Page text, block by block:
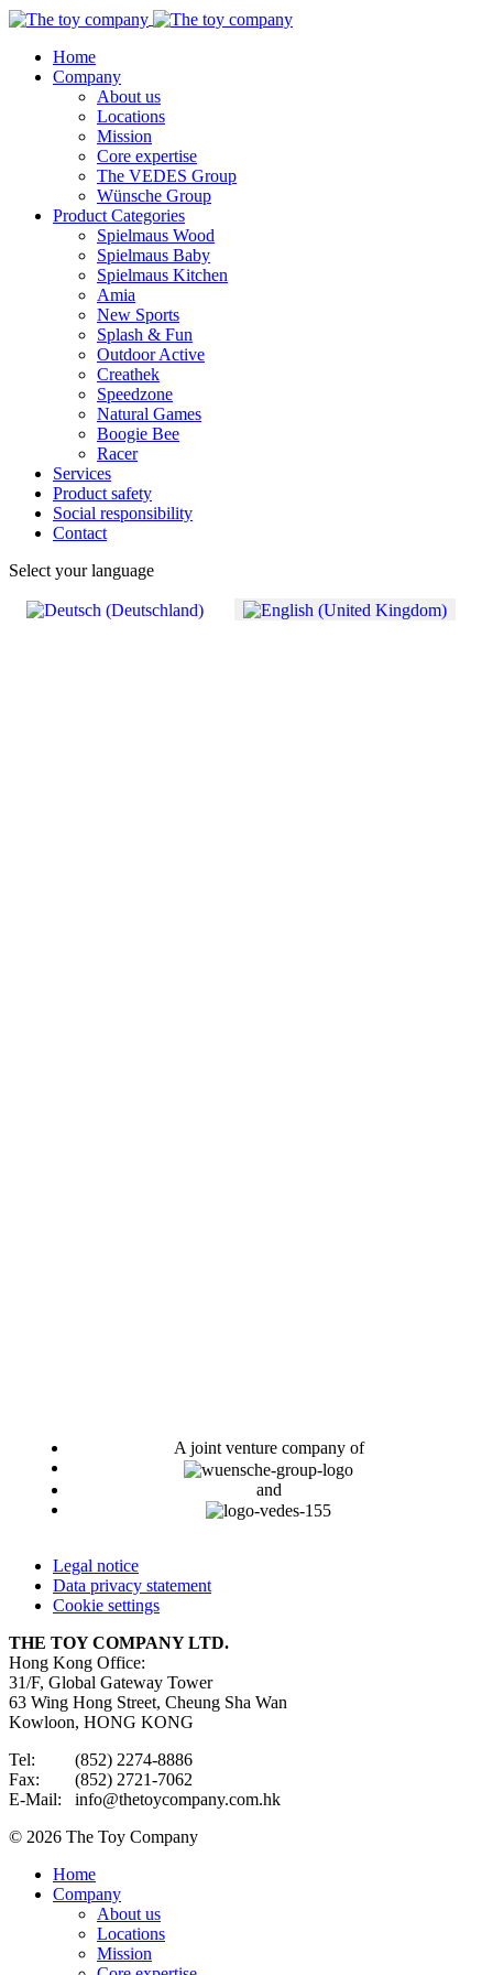
Home
Company
About us
Locations
Mission
Core expertise
The VEDES Group
Wünsche Group
Product Categories
Spielmaus Wood
Spielmaus Baby
Spielmaus Kitchen
Amia
New Sports
Splash & Fun
Outdoor Active
Creathek
Speedzone
Natural Games
Boogie Bee
Racer
Services
Product safety
Social responsibility
Contact
Select your language
A joint venture company of
and
Legal notice
Data privacy statement
Cookie settings
THE TOY COMPANY LTD.
Hong Kong Office:
31/F, Global Gateway Tower
63 Wing Hong Street, Cheung Sha Wan
Kowloon, HONG KONG
Tel: (852) 2274-8886
Fax: (852) 2721-7062
E-Mail: info@thetoycompany.com.hk
© 2026 The Toy Company
Home
Company
About us
Locations
Mission